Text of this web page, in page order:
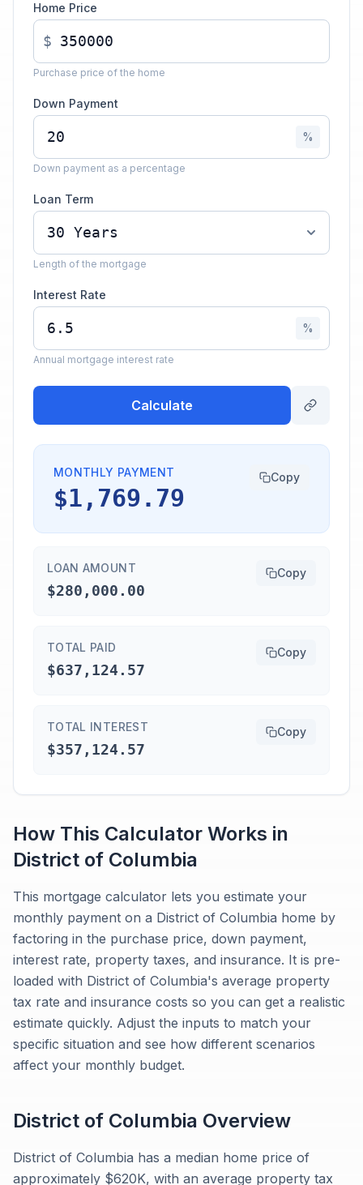
Home Price
$
Purchase price of the home
Down Payment
%
Down payment as a percentage
Loan Term
Length of the mortgage
Interest Rate
%
Annual mortgage interest rate
Calculate
MONTHLY PAYMENT
$1,769.79
Copy
LOAN AMOUNT
$280,000.00
Copy
TOTAL PAID
$637,124.57
Copy
TOTAL INTEREST
$357,124.57
Copy
How This Calculator Works in
District of Columbia
This mortgage calculator lets you estimate your
monthly payment on a District of Columbia home by
factoring in the purchase price, down payment,
interest rate, property taxes, and insurance. It is pre-
loaded with District of Columbia's average property
tax rate and insurance costs so you can get a realistic
estimate quickly. Adjust the inputs to match your
specific situation and see how different scenarios
affect your monthly budget.
District of Columbia Overview
District of Columbia has a median home price of
approximately $620K, with an average property tax